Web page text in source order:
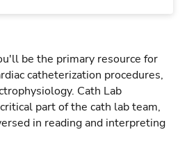
be the primary resource for
catheterization procedures,
Cath Lab
part of the cath lab team,
in reading and interpreting